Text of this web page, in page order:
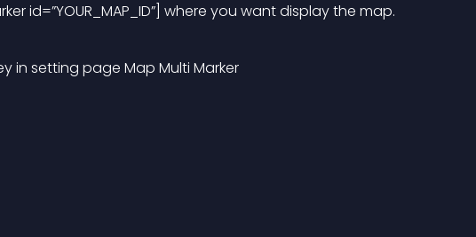
id=”YOUR_MAP_ID”] where you want display the map.
in setting page Map Multi Marker